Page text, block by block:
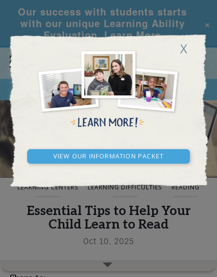
Our success with students starts
with our unique Learning Ability
Evaluation.Learn More
×
X
View our Information Packet
CALL REQUEST INFO
BLOG AND NEWS
LEARNING CENTERS LEARNING DIFFICULTIES READING
Essential Tips to Help Your
Child Learn to Read
Oct 10, 2025